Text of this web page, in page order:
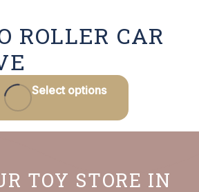
ROLLER CAR
Select options
TOY STORE IN